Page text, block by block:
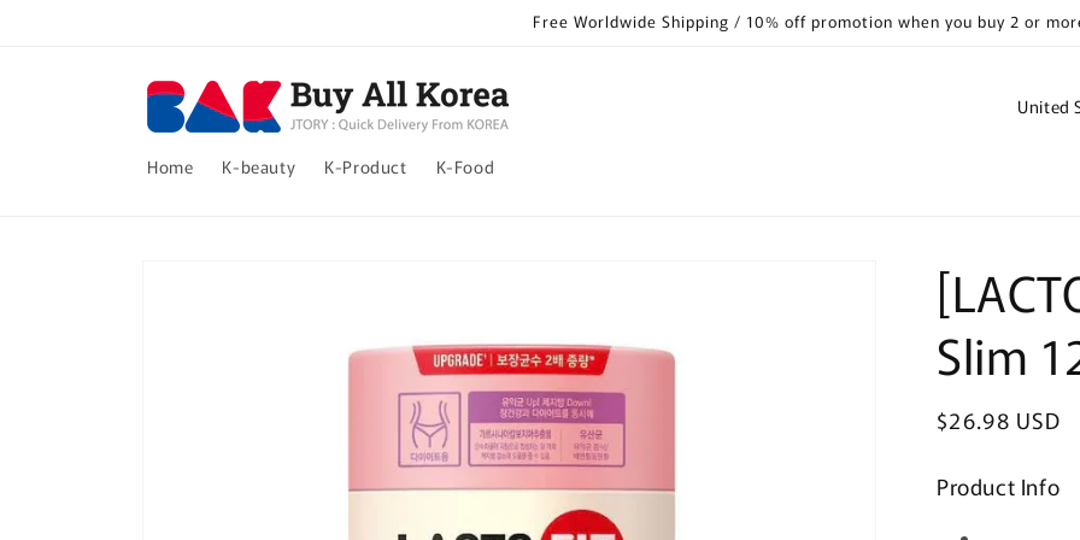
Free Worldwide Shipping / 10% off promotion when you buy 2 or
Home K-beauty K-Product K-Food
C
r
y
/
e
g
Slim
Regular
$26.98 USD
Product Info